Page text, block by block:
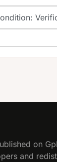
on
and